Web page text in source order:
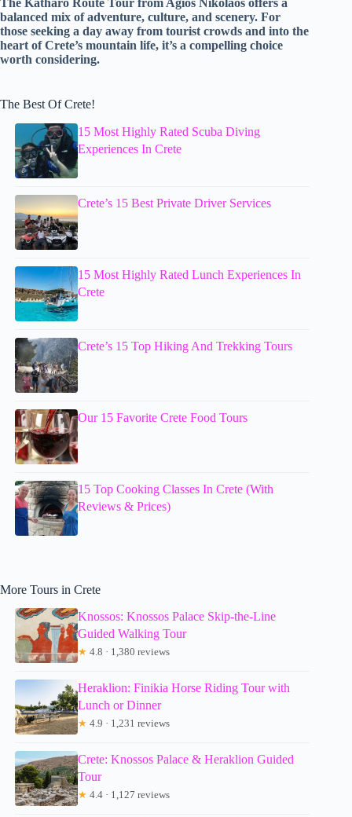
balanced mix of adventure, culture, and scenery. For
those seeking a day away from tourist crowds and into the
heart of Crete’s mountain life, it’s a compelling choice
worth considering.
The Best Of Crete!
15 Most Highly Rated Scuba Diving
Experiences In Crete
Crete’s 15 Best Private Driver Services
15 Most Highly Rated Lunch Experiences In
Crete
Crete’s 15 Top Hiking And Trekking Tours
Our 15 Favorite Crete Food Tours
15 Top Cooking Classes In Crete (With
Reviews & Prices)
More Tours in Crete
Knossos: Knossos Palace Skip-the-Line
Guided Walking Tour
★ 4.8 · 1,380 reviews
Heraklion: Finikia Horse Riding Tour with
Lunch or Dinner
★ 4.9 · 1,231 reviews
Crete: Knossos Palace & Heraklion Guided
Tour
★ 4.4 · 1,127 reviews